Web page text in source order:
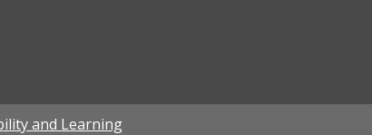
and Learning